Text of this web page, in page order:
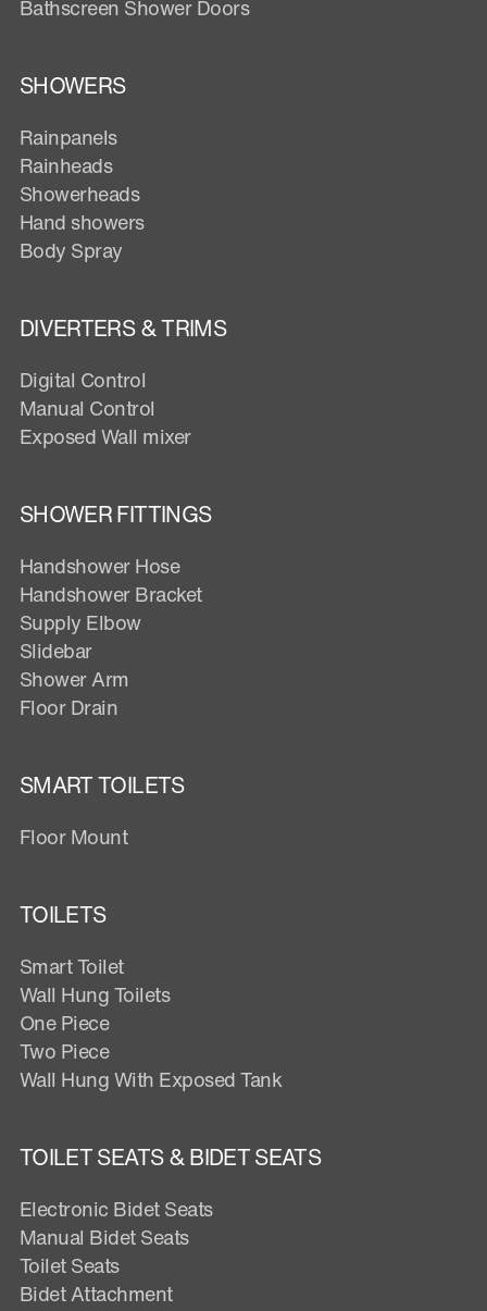
Bathscreen Shower Doors
SHOWERS
Rainpanels
Rainheads
Showerheads
Hand showers
Body Spray
DIVERTERS & TRIMS
Digital Control
Manual Control
Exposed Wall mixer
SHOWER FITTINGS
Handshower Hose
Handshower Bracket
Supply Elbow
Slidebar
Shower Arm
Floor Drain
SMART TOILETS
Floor Mount
TOILETS
Smart Toilet
Wall Hung Toilets
One Piece
Two Piece
Wall Hung With Exposed Tank
TOILET SEATS & BIDET SEATS
Electronic Bidet Seats
Manual Bidet Seats
Toilet Seats
Bidet Attachment